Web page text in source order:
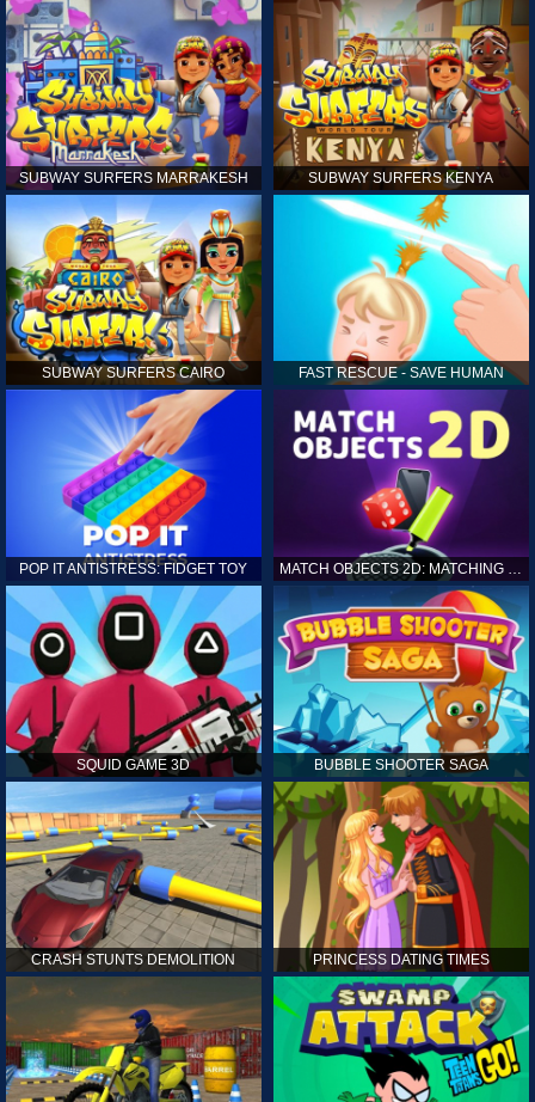
SUBWAY SURFERS MARRAKESH SUBWAY SURFERS KENYA
SUBWAY SURFERS CAIRO FAST RESCUE - SAVE HUMAN
POP IT ANTISTRESS: FIDGET TOY MATCH OBJECTS 2D: MATCHING GAME
SQUID GAME 3D BUBBLE SHOOTER SAGA
CRASH STUNTS DEMOLITION PRINCESS DATING TIMES